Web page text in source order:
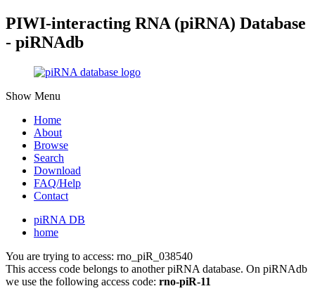
PIWI-interacting RNA (piRNA) Database
- piRNAdb
Show Menu
Home
About
Browse
Search
Download
FAQ/Help
Contact
piRNA DB
home
You are trying to access: rno_piR_038540
This access code belongs to another piRNA database. On piRNAdb
we use the following access code: rno-piR-11